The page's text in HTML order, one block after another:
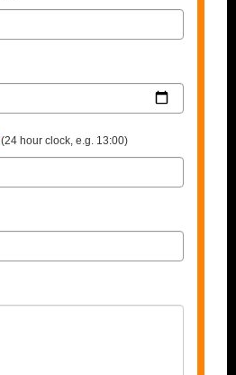
(24 hour clock, e.g. 13:00)